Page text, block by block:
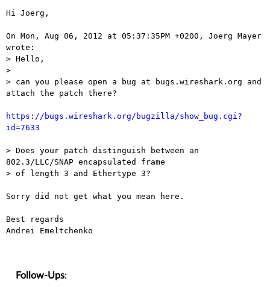
Hi Joerg,
On Mon, Aug 06, 2012 at 05:37:35PM +0200, Joerg Mayer
wrote:
> Hello,
>
> can you please open a bug at bugs.wireshark.org and
attach the patch there?
https://bugs.wireshark.org/bugzilla/show_bug.cgi?
id=7633
> Does your patch distinguish between an
802.3/LLC/SNAP encapsulated frame
> of length 3 and Ethertype 3?
Sorry did not get what you mean here.
Best regards
Andrei Emeltchenko
Follow-Ups: